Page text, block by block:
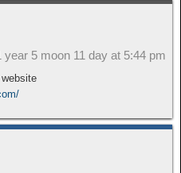
year 5 moon 11 day at 5:44 pm